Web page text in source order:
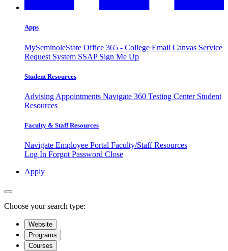
Apps
MySeminoleState Office 365 - College Email Canvas Service
Request System SSAP Sign Me Up
Student Resources
Advising Appointments Navigate 360 Testing Center Student
Resources
Faculty & Staff Resources
Navigate Employee Portal Faculty/Staff Resources
Log In Forgot Password Close
Apply
Choose your search type:
Website
Programs
Courses